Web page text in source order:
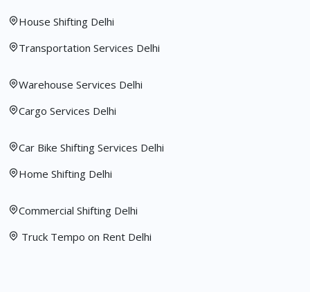
House Shifting Delhi
Transportation Services Delhi
Warehouse Services Delhi
Cargo Services Delhi
Car Bike Shifting Services Delhi
Home Shifting Delhi
Commercial Shifting Delhi
Truck Tempo on Rent Delhi